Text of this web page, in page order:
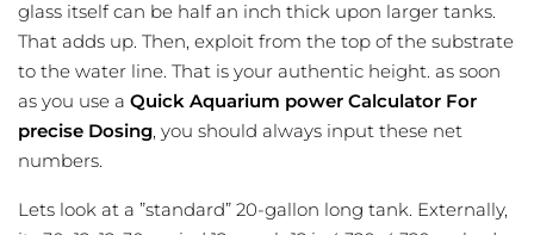
glass itself can be half an inch thick upon larger tanks.
That adds up. Then, exploit from the top of the substrate
to the water line. That is your authentic height. as soon
as you use a Quick Aquarium power Calculator For
precise Dosing, you should always input these net
numbers.
Lets look at a ”standard” 20-gallon long tank. Externally,